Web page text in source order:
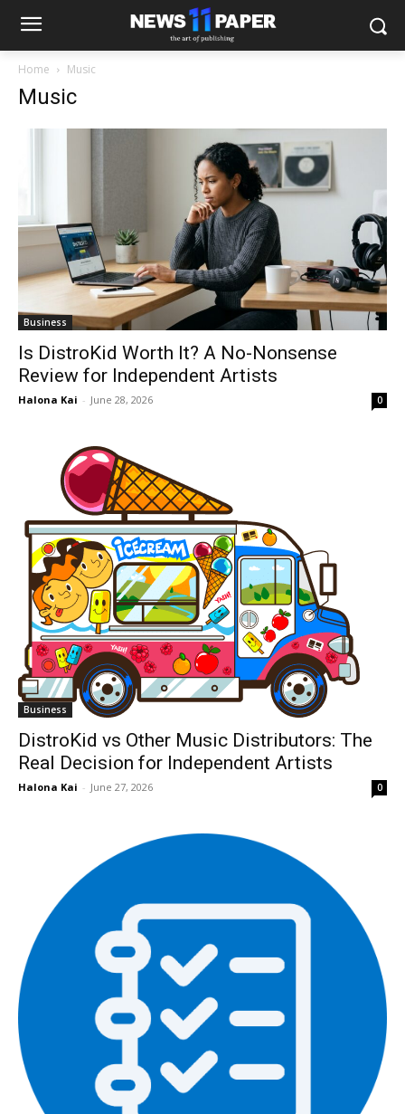
Home Music
Music
Business
Is DistroKid Worth It? A No-Nonsense
Review for Independent Artists
Halona Kai - June 28, 2026 0
Business
DistroKid vs Other Music Distributors: The
Real Decision for Independent Artists
Halona Kai - June 27, 2026 0